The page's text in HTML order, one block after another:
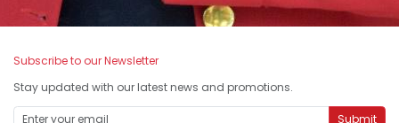
Subscribe to our Newsletter
Stay updated with our latest news and promotions.
Submit